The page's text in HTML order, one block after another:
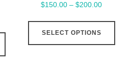
This
product
$150.00 –$200.00
SELECT OPTIONS
This